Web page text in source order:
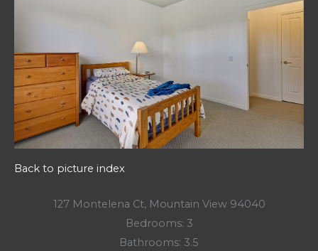
Back to picture index
127 Montelena Ct, Mountain View 94040
Bedrooms: 3
Bathrooms: 3.5